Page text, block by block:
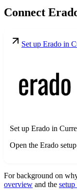
Connect
Set up Erado in
Set up Erado in
Open the Erado
For background on
overview and the